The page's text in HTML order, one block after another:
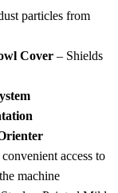
particles from
Cover – Shields
access to
machine